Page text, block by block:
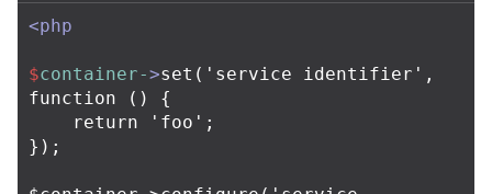
<php
$container->set('service identifier',
function () {
});